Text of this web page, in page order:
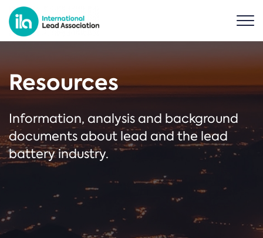
Resources
Information, analysis and background
documents about lead and the lead
battery industry.